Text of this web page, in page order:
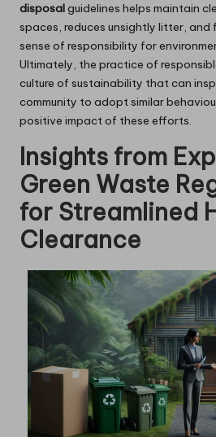
disposalguidelines helps maintain
spaces, reduces unsightly litter,
sense of responsibility for
Ultimately, the practice of
culture of sustainability that can
community to adopt similar
positive impact of these efforts.
Insights from
Green Waste
for Streamlined
Clearance